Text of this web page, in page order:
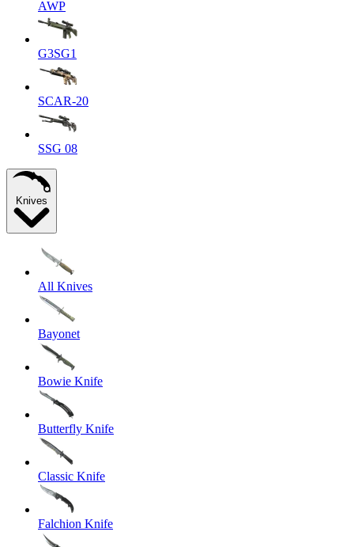
AWP
G3SG1
SCAR-20
SSG 08
Knives
All Knives
Bayonet
Bowie Knife
Butterfly Knife
Classic Knife
Falchion Knife